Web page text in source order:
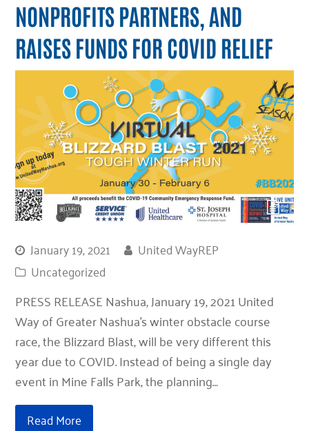
NONPROFITS PARTNERS, AND
RAISES FUNDS FOR COVID RELIEF
January 19, 2021
United WayREP
Uncategorized
PRESS RELEASE Nashua, January 19, 2021 United
Way of Greater Nashua’s winter obstacle course
race, the Blizzard Blast, will be very different this
year due to COVID. Instead of being a single day
event in Mine Falls Park, the planning…
Read More